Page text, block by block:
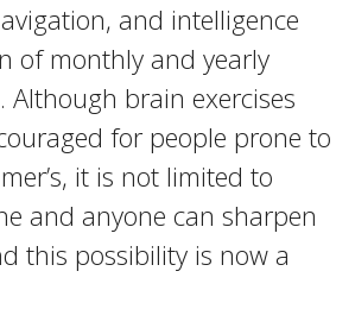
and intelligence
of monthly and yearly
Although brain exercises
for people prone to
it is not limited to
and anyone can sharpen
this possibility is now a